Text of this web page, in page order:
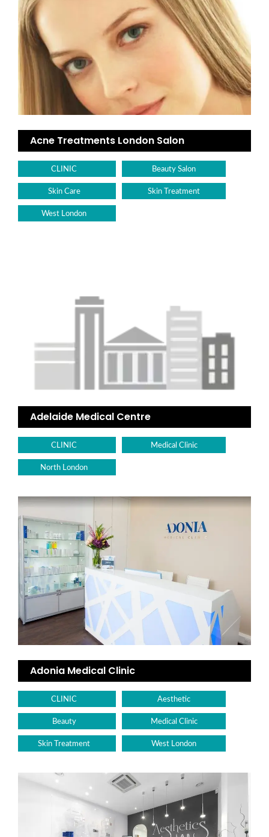
Acne Treatments London Salon
CLINIC Beauty Salon
Skin Care Skin Treatment
West London
Adelaide Medical Centre
CLINIC Medical Clinic
North London
Adonia Medical Clinic
CLINIC Aesthetic
Beauty Medical Clinic
Skin Treatment West London